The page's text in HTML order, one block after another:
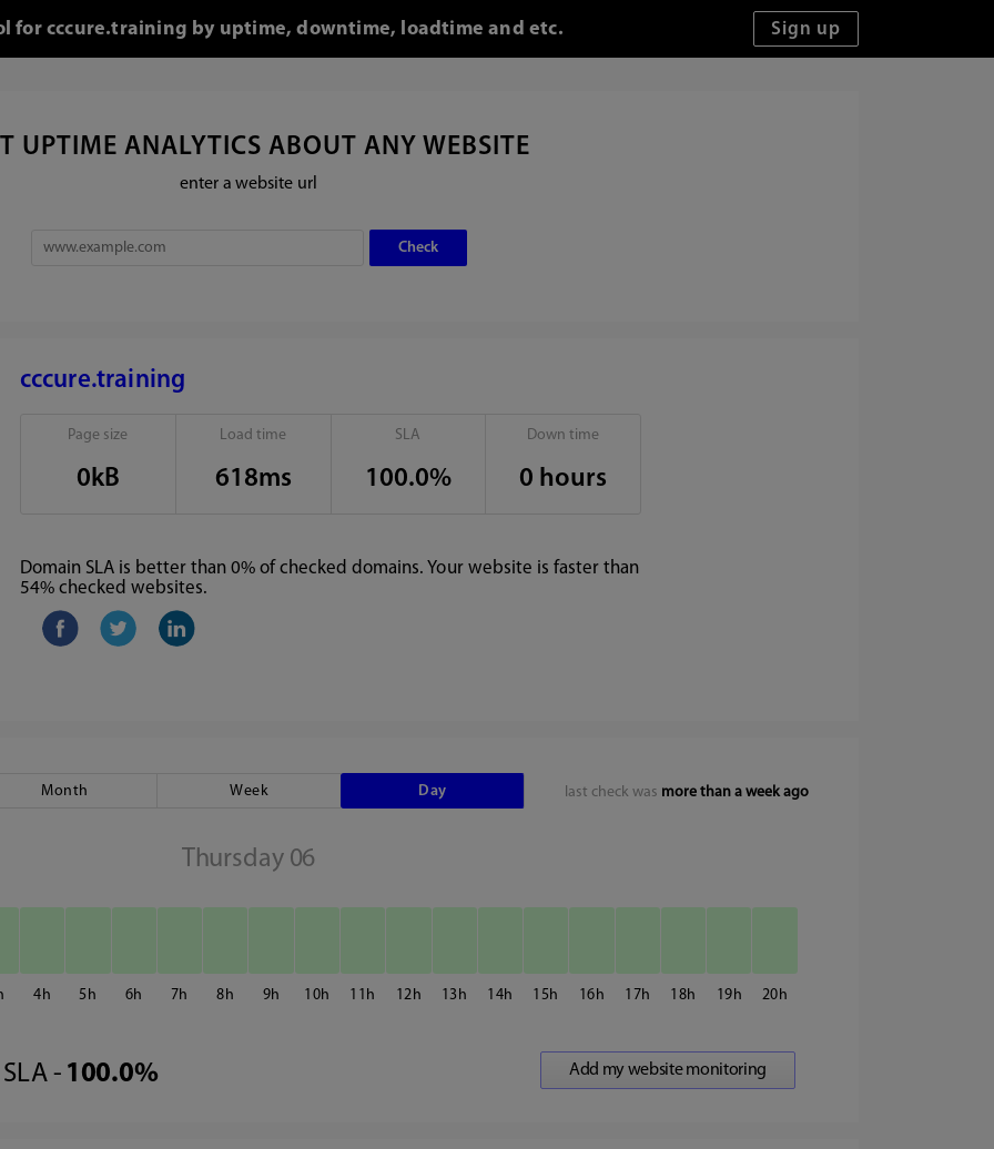
for cccure.training by uptime, downtime, loadtime and etc.
UPTIME ANALYTICS ABOUT ANY WEBSITE
enter a website url
cccure.training
Page size
0kB
Load time
618ms
SLA
100.0%
Down time
0 hours
Domain SLA is better than 0% of checked domains. Your website is faster than
54% checked websites.
last check was more than a week ago
Month Week Day
Thursday 06
4 5 6 7 8 9 10 11 12 13 14 15 16 17 18 19 20
SLA - 100.0%